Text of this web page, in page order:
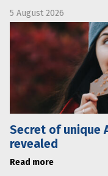
5 August 2026
Secret of unique
revealed
Read more